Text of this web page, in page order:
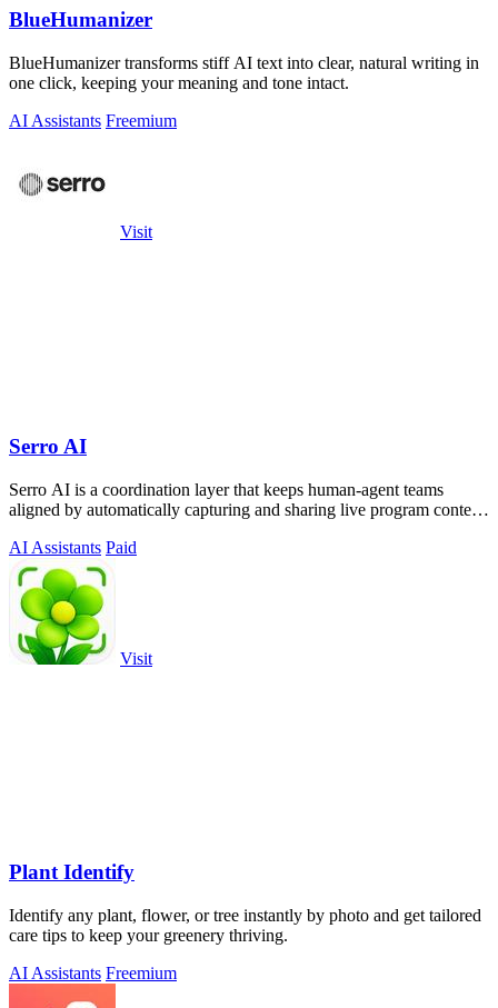
BlueHumanizer
BlueHumanizer transforms stiff AI text into clear, natural writing in
one click, keeping your meaning and tone intact.
AI Assistants Freemium
Visit
Serro AI
Serro AI is a coordination layer that keeps human-agent teams
aligned by automatically capturing and sharing live program context
AI Assistants Paid
Visit
Plant Identify
Identify any plant, flower, or tree instantly by photo and get tailored
care tips to keep your greenery thriving.
AI Assistants Freemium